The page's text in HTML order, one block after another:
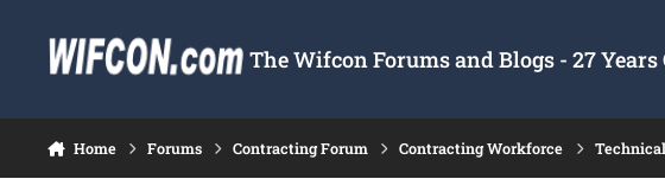
The Wifcon Forums and Blogs - 27
Home Forums Contracting Forum Contracting Workforce